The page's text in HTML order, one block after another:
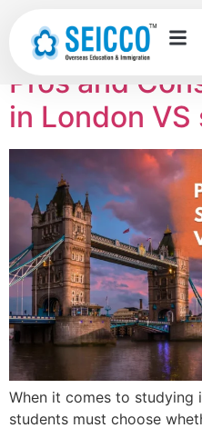
Category:
Pros and
in London
When it comes to studying
students must choose